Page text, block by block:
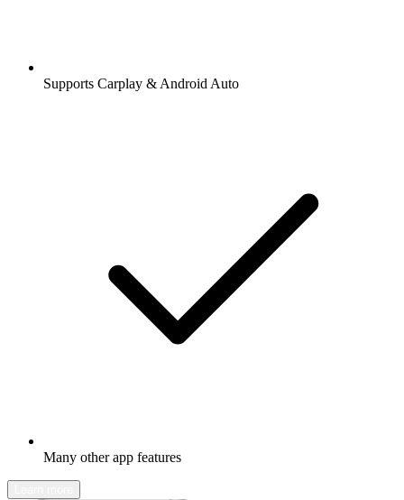
Supports Carplay & Android Auto
Many other app features